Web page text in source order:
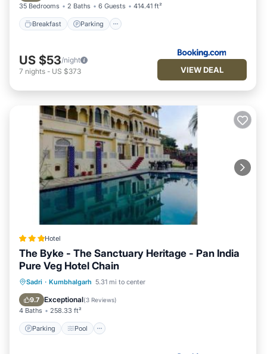
35 Bedrooms 2 Baths 6 Guests 414.41 ft²
Breakfast Parking
US $53/night
7 nights - US $373 VIEW DEAL
Hotel
The Byke - The Sanctuary Heritage - Pan India
Pure Veg Hotel Chain
Sadri · Kumbhalgarh 5.31 mi to center
9.7 Exceptional(3 Reviews)
4 Baths 258.33 ft²
Parking Pool
Parking Pool
Balcony/Terrace
View